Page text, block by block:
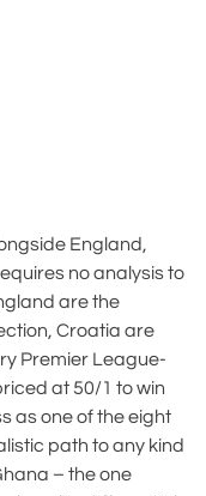
England,
no analysis to
are the
Croatia are
Premier League-
at 50/1 to win
as one of the eight
path to any kind
– the one